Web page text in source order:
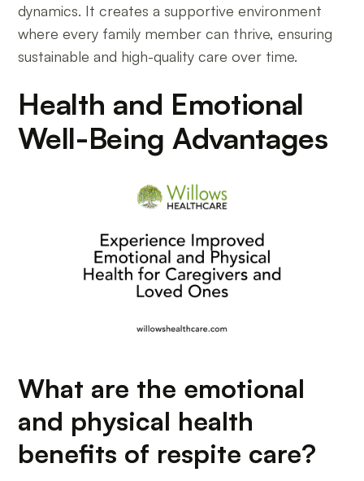
dynamics. It creates a supportive environment
where every family member can thrive, ensuring
sustainable and high-quality care over time.
Health and Emotional
Well-Being Advantages
What are the emotional
and physical health
benefits of respite care?